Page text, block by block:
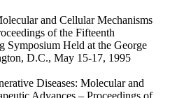
and Cellular Mechanisms
of the Fifteenth
Symposium Held at the George
D.C., May 15-17, 1995
Diseases: Molecular and
Advances – Proceedings of